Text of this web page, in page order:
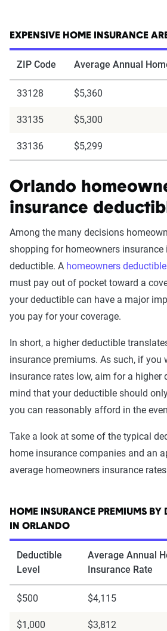
EXPENSIVE HOME INSURANCE
ZIP Code Average Annual
33128 $5,360
33135 $5,300
33136 $5,299
Orlando
insurance
Among the many decisions
shopping for homeowners insurance
deductible. A homeowners deductible
must pay out of pocket toward a
your deductible can have a major
you pay for your coverage.
In short, a higher deductible
insurance premiums. As such, if you
insurance rates low, aim for a higher
mind that your deductible should
you can reasonably afford in the
Take a look at some of the typical
home insurance companies and an
average homeowners insurance
HOME INSURANCE PREMIUMS BY
IN ORLANDO
Deductible
Level
Average Annual
Insurance Rate
$500 $4,115
$1,000 $3,812